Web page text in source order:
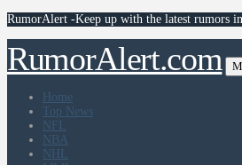
RumorAlert -Keep up with the latest rumors
RumorAlert.com
Home
Top News
NFL
NBA
NHL